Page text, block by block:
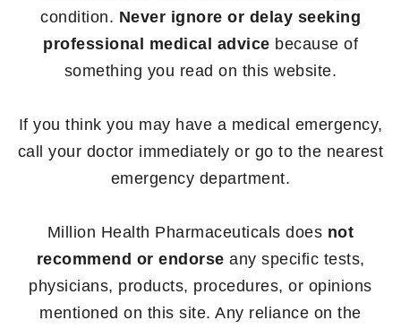
condition. Never ignore or delay seeking
professional medical advice because of
something you read on this website.
If you think you may have a medical emergency,
call your doctor immediately or go to the nearest
emergency department.
Million Health Pharmaceuticals does not
recommend or endorse any specific tests,
physicians, products, procedures, or opinions
mentioned on this site. Any reliance on the